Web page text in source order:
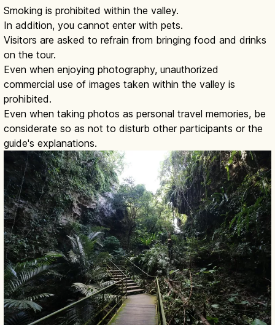
Smoking is prohibited within the valley.
In addition, you cannot enter with pets.
Visitors are asked to refrain from bringing food and drinks
on the tour.
Even when enjoying photography, unauthorized
commercial use of images taken within the valley is
prohibited.
Even when taking photos as personal travel memories, be
considerate so as not to disturb other participants or the
guide's explanations.